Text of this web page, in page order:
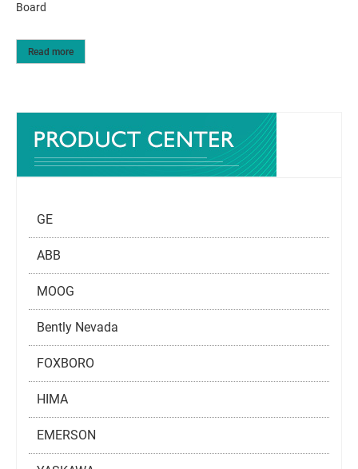
Board
Read more
GE
ABB
MOOG
Bently Nevada
FOXBORO
HIMA
EMERSON